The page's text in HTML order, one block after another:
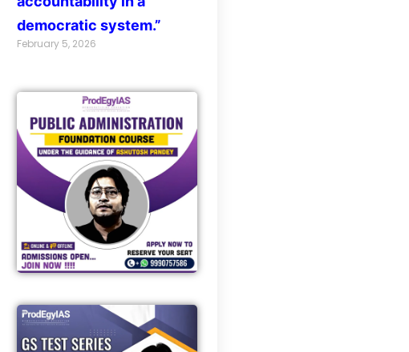
democratic system.”
February 5, 2026